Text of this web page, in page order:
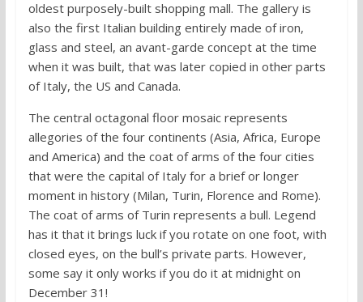
oldest purposely-built shopping mall. The gallery is
also the first Italian building entirely made of iron,
glass and steel, an avant-garde concept at the time
when it was built, that was later copied in other parts
of Italy, the US and Canada.
The central octagonal floor mosaic represents
allegories of the four continents (Asia, Africa, Europe
and America) and the coat of arms of the four cities
that were the capital of Italy for a brief or longer
moment in history (Milan, Turin, Florence and Rome).
The coat of arms of Turin represents a bull. Legend
has it that it brings luck if you rotate on one foot, with
closed eyes, on the bull’s private parts. However,
some say it only works if you do it at midnight on
December 31!